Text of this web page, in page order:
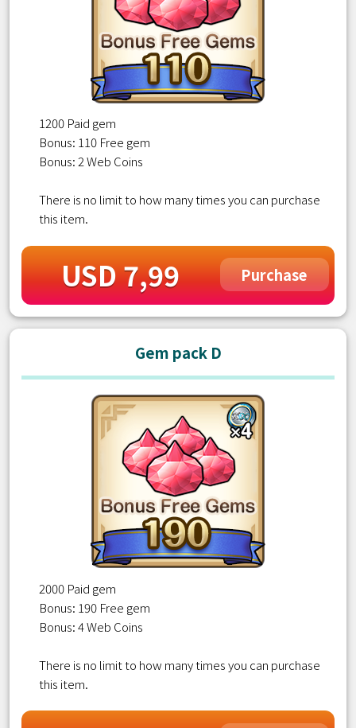
1200 Paid gem
Bonus: 110 Free gem
Bonus: 2 Web Coins
There is no limit to how many times you can purchase
this item.
USD 7,99 Purchase
Gem pack D
2000 Paid gem
Bonus: 190 Free gem
Bonus: 4 Web Coins
There is no limit to how many times you can purchase
this item.